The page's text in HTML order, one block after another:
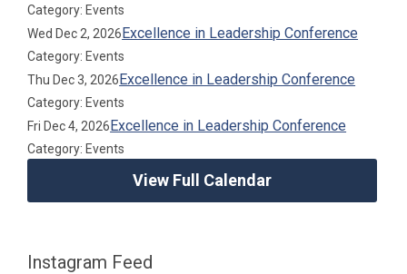
Category: Events
Wed Dec 2, 2026Excellence in Leadership Conference
Category: Events
Thu Dec 3, 2026Excellence in Leadership Conference
Category: Events
Fri Dec 4, 2026Excellence in Leadership Conference
Category: Events
View Full Calendar
Instagram Feed